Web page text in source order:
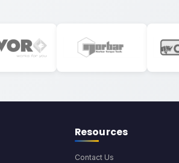
Resources
Contact Us